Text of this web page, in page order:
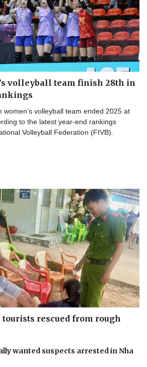
volleyball team finish 28th in
women’s volleyball team ended 2025 at
to the latest year-end rankings
Volleyball Federation (FIVB).
tourists rescued from rough
wanted suspects arrested in Nha